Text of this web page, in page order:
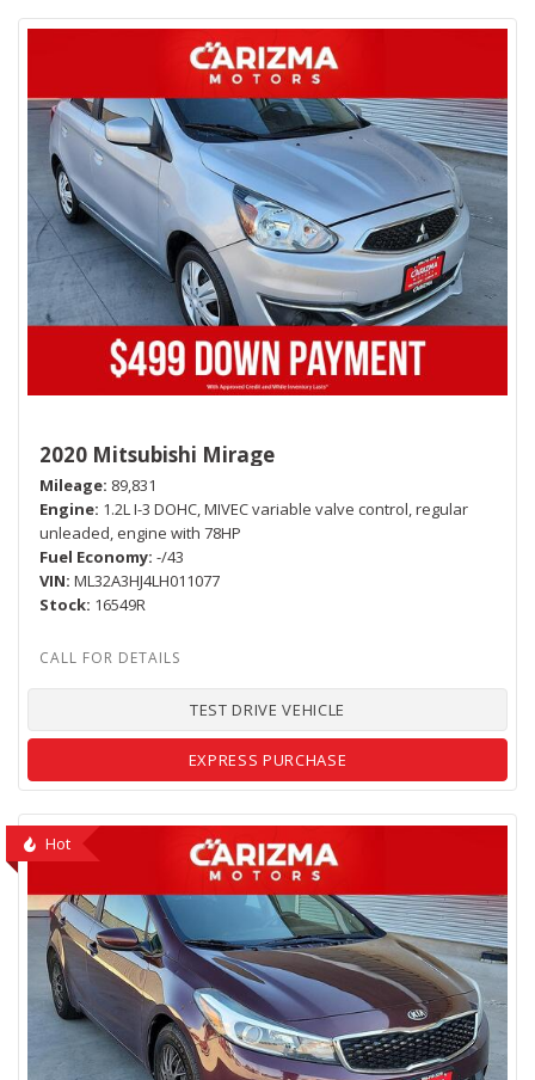
2020 Mitsubishi Mirage
Mileage 89,831
Engine 1.2L I-3 DOHC, MIVEC variable valve control, regular
unleaded, engine with 78HP
Fuel Economy -/43
VIN ML32A3HJ4LH011077
Stock 16549R
TEST DRIVE VEHICLE
EXPRESS PURCHASE
Hot